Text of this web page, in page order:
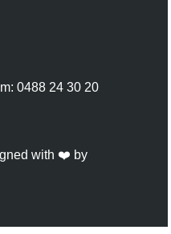
0488 24 30 20
with ❤️ by